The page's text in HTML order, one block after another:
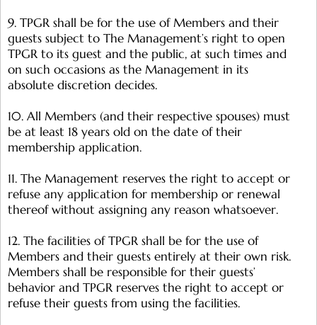
9. TPGR shall be for the use of Members and their
guests subject to The Management’s right to open
TPGR to its guest and the public, at such times and
on such occasions as the Management in its
absolute discretion decides.
10. All Members (and their respective spouses) must
be at least 18 years old on the date of their
membership application.
11. The Management reserves the right to accept or
refuse any application for membership or renewal
thereof without assigning any reason whatsoever.
12. The facilities of TPGR shall be for the use of
Members and their guests entirely at their own risk.
Members shall be responsible for their guests’
behavior and TPGR reserves the right to accept or
refuse their guests from using the facilities.